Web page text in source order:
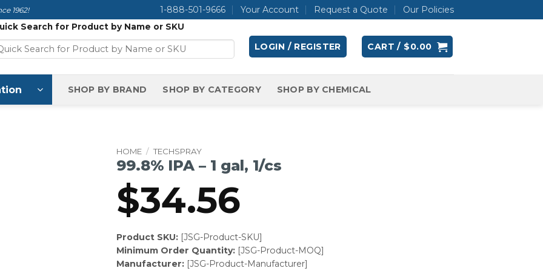
1962! 1-888-501-9666 Your Account Request a Quote Our Policies
Search for Product by Name or SKU
LOGIN / REGISTER CART / $0.00
SHOP BY BRAND SHOP BY CATEGORY SHOP BY CHEMICAL
HOME / TECHSPRAY
99.8% IPA – 1 gal, 1/cs
$34.56
Product SKU:[JSG-Product-SKU]
Minimum Order Quantity:[JSG-Product-MOQ]
Manufacturer:[JSG-Product-Manufacturer]